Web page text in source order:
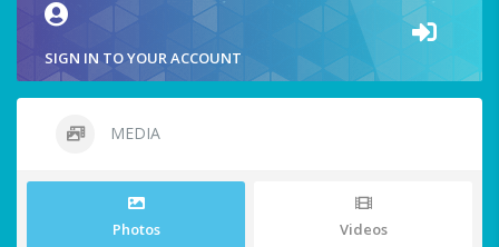
SIGN IN TO YOUR ACCOUNT
MEDIA
Photos Videos